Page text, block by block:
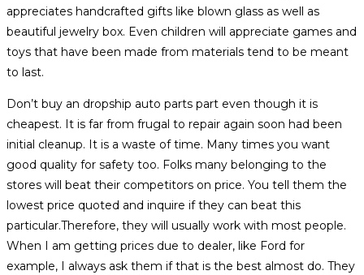
appreciates handcrafted gifts like blown glass as well as
beautiful jewelry box. Even children will appreciate games and
toys that have been made from materials tend to be meant
to last.
Don’t buy an dropship auto parts part even though it is
cheapest. It is far from frugal to repair again soon had been
initial cleanup. It is a waste of time. Many times you want
good quality for safety too. Folks many belonging to the
stores will beat their competitors on price. You tell them the
lowest price quoted and inquire if they can beat this
particular.Therefore, they will usually work with most people.
When I am getting prices due to dealer, like Ford for
example, I always ask them if that is the best almost do. They